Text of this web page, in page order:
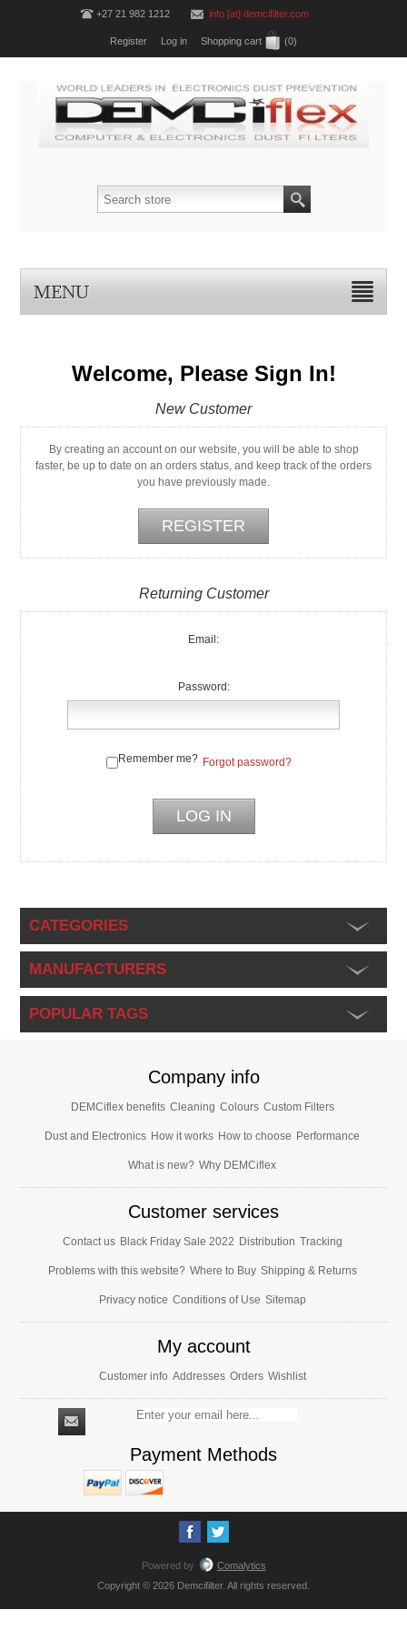
+27 21 982 1212 info [at] demcifilter.com
Register Log in Shopping cart (0)
MENU
Welcome, Please Sign In!
New Customer
By creating an account on our website, you will be able to shop
faster, be up to date on an orders status, and keep track of the orders
you have previously made.
Returning Customer
Email:
Password:
Remember me? Forgot password?
CATEGORIES
MANUFACTURERS
POPULAR TAGS
Company info
DEMCiflex benefits Cleaning Colours Custom Filters
Dust and Electronics How it works How to choose Performance
What is new? Why DEMCiflex
Customer services
Contact us Black Friday Sale 2022 Distribution Tracking
Problems with this website? Where to Buy Shipping & Returns
Privacy notice Conditions of Use Sitemap
My account
Customer info Addresses Orders Wishlist
Payment Methods
Powered by
Comalytics
Copyright © 2026 Demcifilter. All rights reserved.